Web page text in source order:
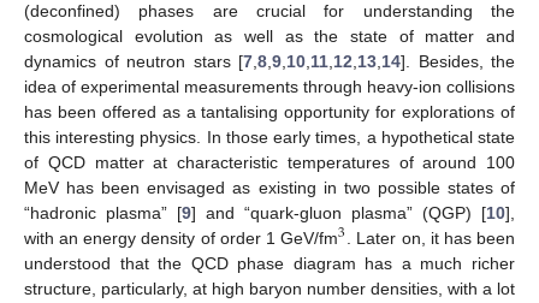
(deconfined) phases are crucial for understanding the
cosmological evolution as well as the state of matter and
dynamics of neutron stars [7 8 9 10 11 12 13 14]. Besides, the
idea of experimental measurements through heavy-ion collisions
has been offered as a tantalising opportunity for explorations of
this interesting physics. In those early times, a hypothetical state
of QCD matter at characteristic temperatures of around 100
MeV has been envisaged as existing in two possible states of
“hadronic plasma” [9] and “quark-gluon plasma” (QGP) [10],
with an energy density of order 1 GeV/fm3
. Later on, it has been
understood that the QCD phase diagram has a much richer
structure, particularly, at high baryon number densities, with a lot